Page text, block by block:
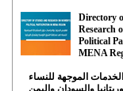
Directory
Research
Political
MENA
الموجهة للنساء
والسودان واليمن